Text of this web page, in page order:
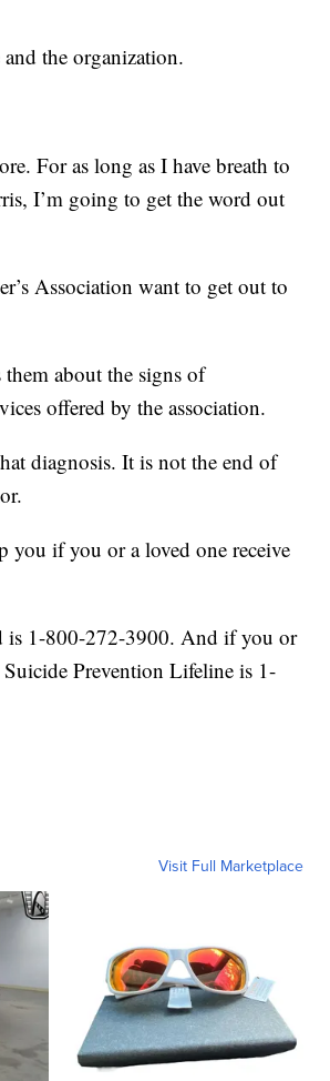
the organization.
For as long as I have breath to
I’m going to get the word out
Association want to get out to
about the signs of
offered by the association.
diagnosis. It is not the end of
you if you or a loved one receive
is 1-800-272-3900. And if you or
Prevention Lifeline is 1-
Visit Full Marketplace